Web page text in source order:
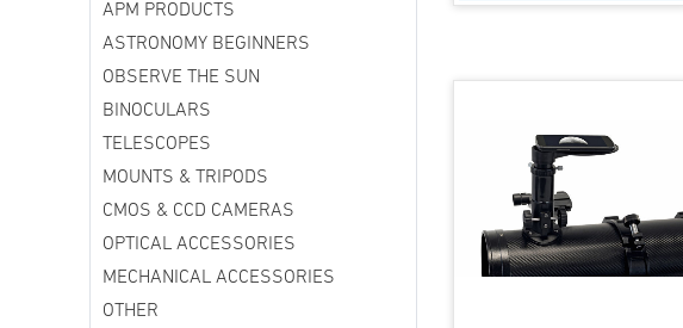
APM PRODUCTS
ASTRONOMY BEGINNERS
OBSERVE THE SUN
BINOCULARS
TELESCOPES
MOUNTS & TRIPODS
CMOS & CCD CAMERAS
OPTICAL ACCESSORIES
MECHANICAL ACCESSORIES
OTHER